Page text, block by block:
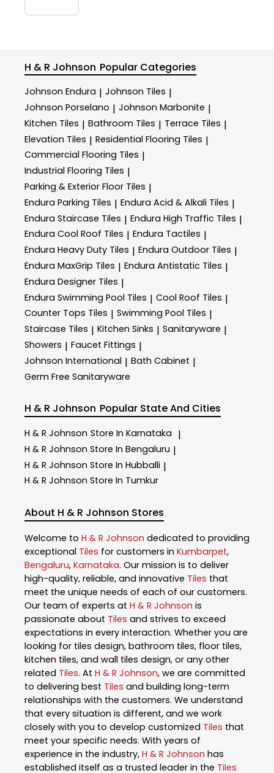
H & R Johnson Popular Categories
Johnson Endura | Johnson Tiles |
Johnson Porselano | Johnson Marbonite |
Kitchen Tiles | Bathroom Tiles | Terrace Tiles |
Elevation Tiles | Residential Flooring Tiles |
Commercial Flooring Tiles |
Industrial Flooring Tiles |
Parking & Exterior Floor Tiles |
Endura Parking Tiles | Endura Acid & Alkali Tiles |
Endura Staircase Tiles | Endura High Traffic Tiles |
Endura Cool Roof Tiles | Endura Tactiles |
Endura Heavy Duty Tiles | Endura Outdoor Tiles |
Endura MaxGrip Tiles | Endura Antistatic Tiles |
Endura Designer Tiles |
Endura Swimming Pool Tiles | Cool Roof Tiles |
Counter Tops Tiles | Swimming Pool Tiles |
Staircase Tiles | Kitchen Sinks | Sanitaryware |
Showers | Faucet Fittings |
Johnson International | Bath Cabinet |
Germ Free Sanitaryware
H & R Johnson Popular State And Cities
H & R Johnson Store In Karnataka |
H & R Johnson Store In Bengaluru |
H & R Johnson Store In Hubballi |
H & R Johnson Store In Tumkur
About H & R Johnson Stores
Welcome to H & R Johnson dedicated to providing
exceptional Tiles for customers in Kumbarpet,
Bengaluru, Karnataka. Our mission is to deliver
high-quality, reliable, and innovative Tiles that
meet the unique needs of each of our customers.
Our team of experts at H & R Johnson is
passionate about Tiles and strives to exceed
expectations in every interaction. Whether you are
looking for tiles design, bathroom tiles, floor tiles,
kitchen tiles, and wall tiles design, or any other
related Tiles. At H & R Johnson, we are committed
to delivering best Tiles and building long-term
relationships with the customers. We understand
that every situation is different, and we work
closely with you to develop customized Tiles that
meet your specific needs. With years of
experience in the industry, H & R Johnson has
established itself as a trusted leader in the Tiles